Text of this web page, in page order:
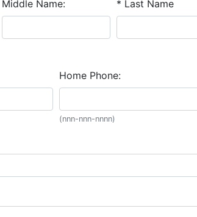
Middle Name: * Last Name
Home Phone:
(nnn-nnn-nnnn)